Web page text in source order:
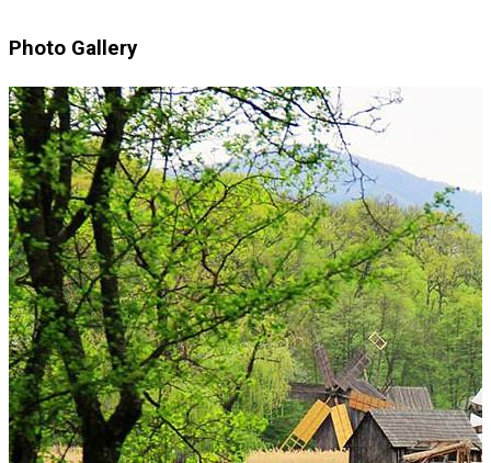
Photo Gallery